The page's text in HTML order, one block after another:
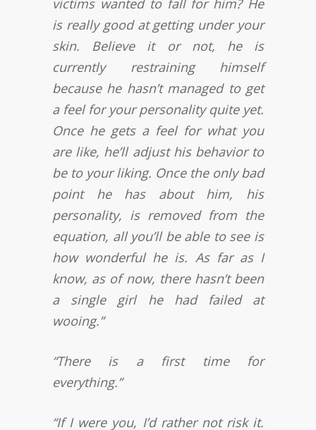
victims wanted to fall for him? He
is really good at getting under your
skin. Believe it or not, he is
currently restraining himself
because he hasn’t managed to get
a feel for your personality quite yet.
Once he gets a feel for what you
are like, he’ll adjust his behavior to
be to your liking. Once the only bad
point he has about him, his
personality, is removed from the
equation, all you’ll be able to see is
how wonderful he is. As far as I
know, as of now, there hasn’t been
a single girl he had failed at
wooing.”
“There is a first time for
everything.”
“If I were you, I’d rather not risk it.